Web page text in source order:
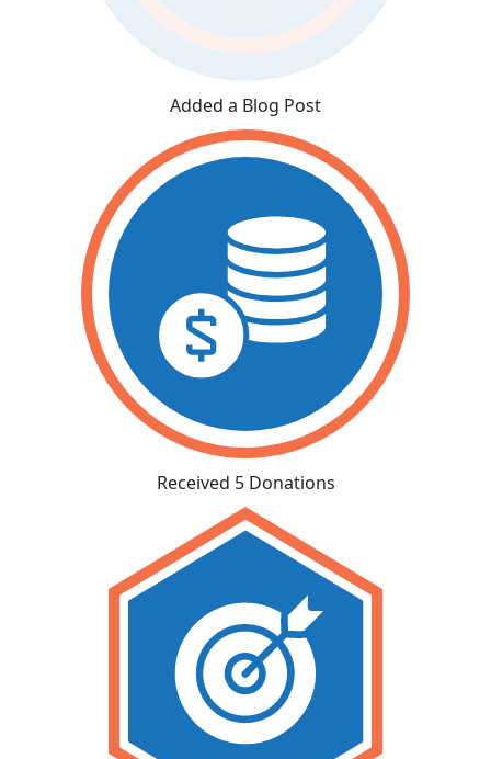
Added a Blog Post
Received 5 Donations